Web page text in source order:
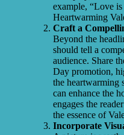
example, “Love
Heartwarming
Craft a
Beyond the
should tell a
audience. Share
Day promotion,
the heartwarming
can enhance the
engages the
the essence of
Incorporate